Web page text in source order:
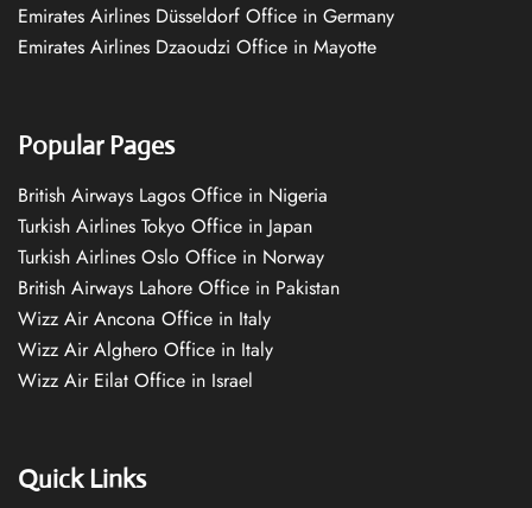
Emirates Airlines Düsseldorf Office in Germany
Emirates Airlines Dzaoudzi Office in Mayotte
Popular Pages
British Airways Lagos Office in Nigeria
Turkish Airlines Tokyo Office in Japan
Turkish Airlines Oslo Office in Norway
British Airways Lahore Office in Pakistan
Wizz Air Ancona Office in Italy
Wizz Air Alghero Office in Italy
Wizz Air Eilat Office in Israel
Quick Links